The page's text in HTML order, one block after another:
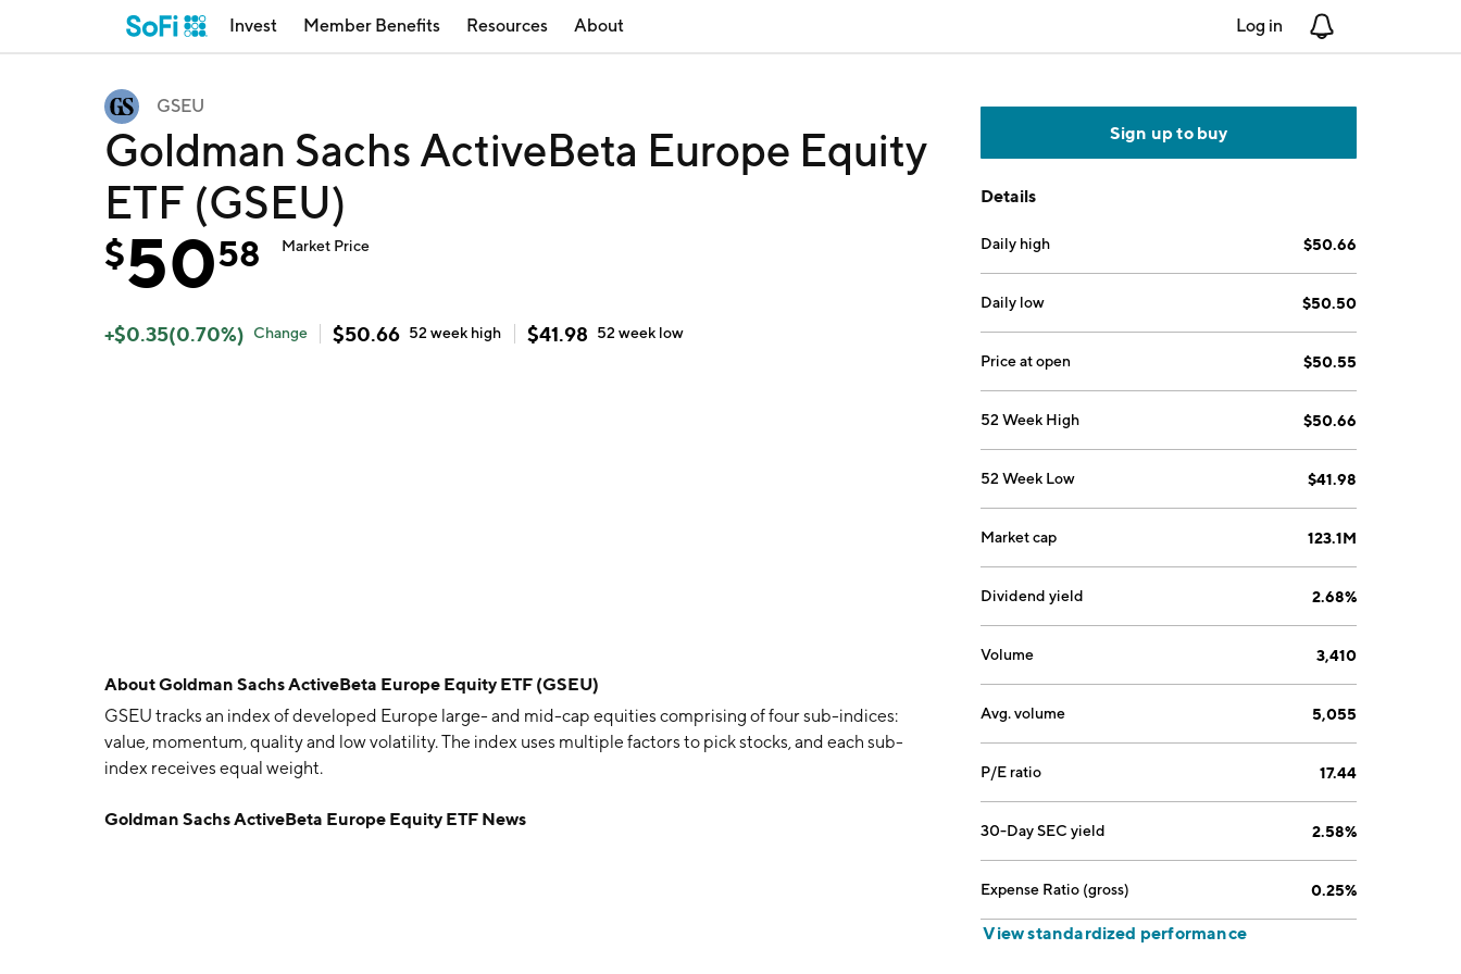
Invest Member Benefits Resources About Log in
GSEU
Goldman Sachs ActiveBeta Europe Equity
ETF (GSEU)
$5058 Market Price
+$0.35(0.70%) Change $50.66 52 week high $41.98 52 week low
AboutGoldman Sachs ActiveBeta Europe Equity ETF (GSEU)
GSEU tracks an index of developed Europe large- and mid-cap equities comprising of four sub-indices:
value, momentum, quality and low volatility. The index uses multiple factors to pick stocks, and each sub-
index receives equal weight.
Goldman Sachs ActiveBeta Europe Equity ETF News
Sign up to buy
Details
Daily high $50.66
Daily low $50.50
Price at open $50.55
52 Week High $50.66
52 Week Low $41.98
Market cap 123.1M
Dividend yield 2.68%
Volume 3,410
Avg. volume 5,055
P/E ratio 17.44
30-Day SEC yield 2.58%
Expense Ratio (gross) 0.25%
View standardized performance